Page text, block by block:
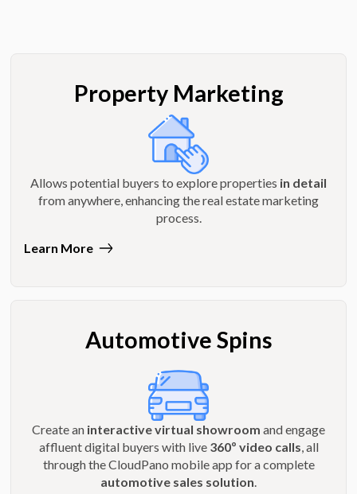
Property Marketing
Allows potential buyers to explore properties in detail
from anywhere, enhancing the real estate marketing
process.
Learn More
Automotive Spins
Create an interactive virtual showroom and engage
affluent digital buyers with live 360º video calls , all
through the CloudPano mobile app for a complete
automotive sales solution